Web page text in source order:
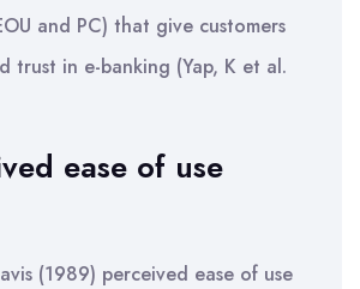
and PC) that give customers
trust in e-banking (Yap, K et al.
ease of use
(1989) perceived ease of use